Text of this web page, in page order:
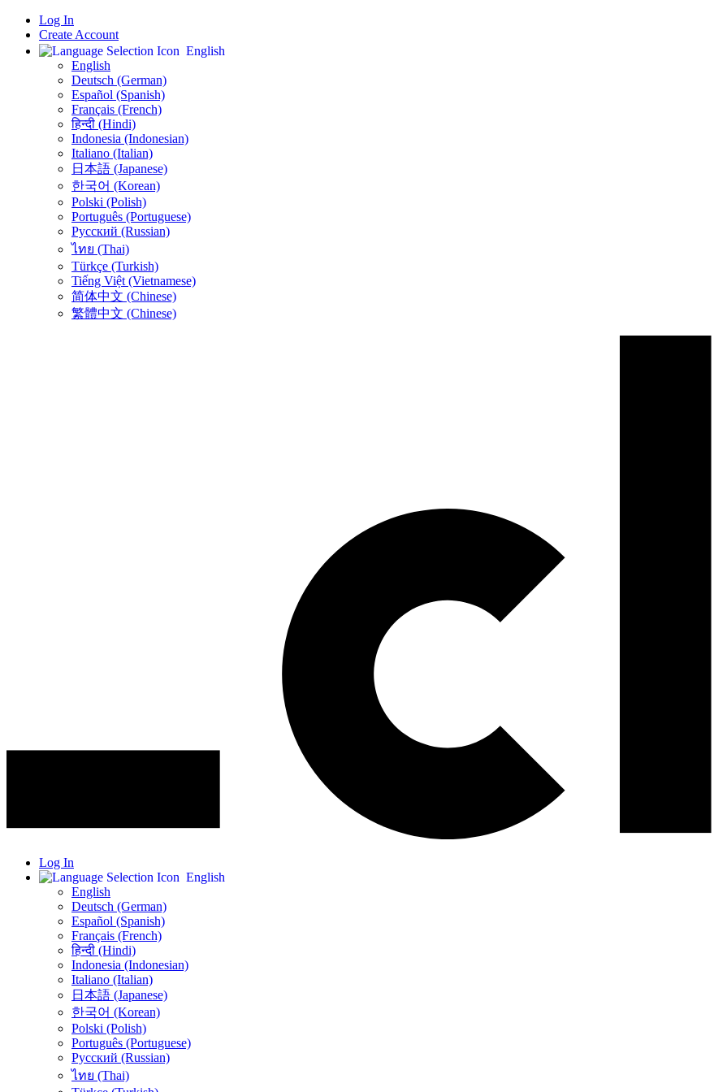
Log In
Create Account
English
English
Deutsch (German)
Español (Spanish)
Français (French)
हिन्दी (Hindi)
Indonesia (Indonesian)
Italiano (Italian)
日本語 (Japanese)
한국어 (Korean)
Polski (Polish)
Português (Portuguese)
Русский (Russian)
ไทย (Thai)
Türkçe (Turkish)
Tiếng Việt (Vietnamese)
简体中文 (Chinese)
繁體中文 (Chinese)
Log In
English
English
Deutsch (German)
Español (Spanish)
Français (French)
हिन्दी (Hindi)
Indonesia (Indonesian)
Italiano (Italian)
日本語 (Japanese)
한국어 (Korean)
Polski (Polish)
Português (Portuguese)
Русский (Russian)
ไทย (Thai)